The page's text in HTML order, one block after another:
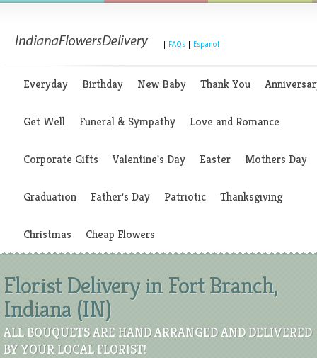
FAQs Espanol
Everyday Birthday New Baby Thank You
Get Well Funeral & Sympathy Love and Romance
Corporate Gifts Valentine's Day Easter Mothers Day
Graduation Father's Day Patriotic Thanksgiving
Christmas Cheap Flowers
Florist Delivery in Fort Branch,
Indiana (IN)
ALL BOUQUETS ARE HAND ARRANGED AND DELIVERED
BY YOUR LOCAL FLORIST!